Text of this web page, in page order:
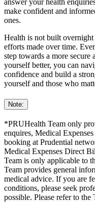
answer your health
make confident and
ones.
Health is not built
efforts made over time.
step towards a more
yourself better, you can
confidence and build a
yourself and those who
Note:
*PRUHealth Team only
enquires, Medical
booking at Prudential
Medical Expenses Direct
Team is only applicable to
Team provides general
medical advice. If you are
conditions, please seek
possible. Please refer to